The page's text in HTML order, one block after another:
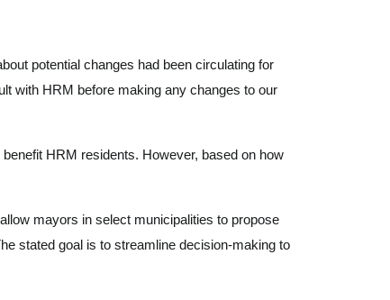
potential changes had been circulating for
with HRM before making any changes to our
HRM residents. However, based on how
mayors in select municipalities to propose
stated goal is to streamline decision-making to